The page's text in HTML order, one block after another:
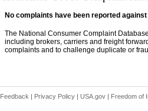
No complaints have been reported
The National Consumer Complaint
including brokers, carriers and freight
complaints and to challenge duplicate or
Feedback | Privacy Policy | USA.gov | Freedom of